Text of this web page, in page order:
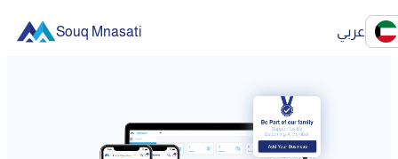
Souq Mnasati عربي